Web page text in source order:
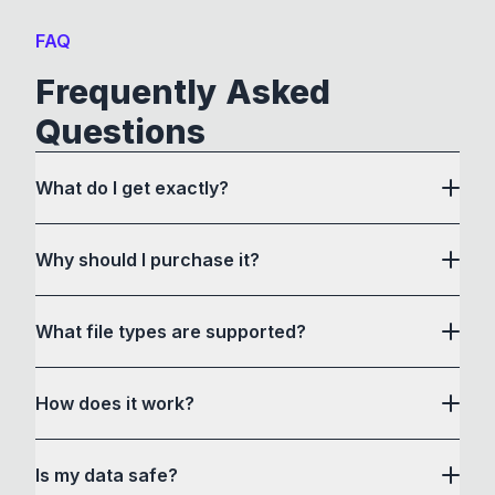
FAQ
Frequently Asked
Questions
What do I get exactly?
Why should I purchase it?
What file types are supported?
How does it work?
interface to communicate with its own custom
Is my data safe?